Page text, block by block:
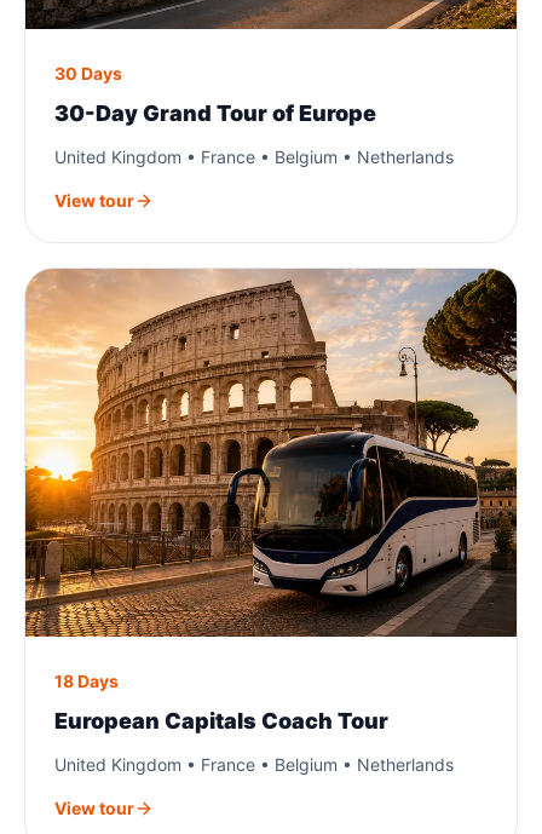
30 Days
30-Day Grand Tour of Europe
United Kingdom • France • Belgium • Netherlands
View tour
18 Days
European Capitals Coach Tour
United Kingdom • France • Belgium • Netherlands
View tour